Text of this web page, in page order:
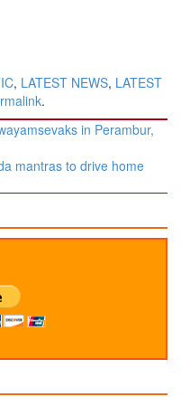
, LATEST NEWS, LATEST
.
in Perambur,
mantras to drive home